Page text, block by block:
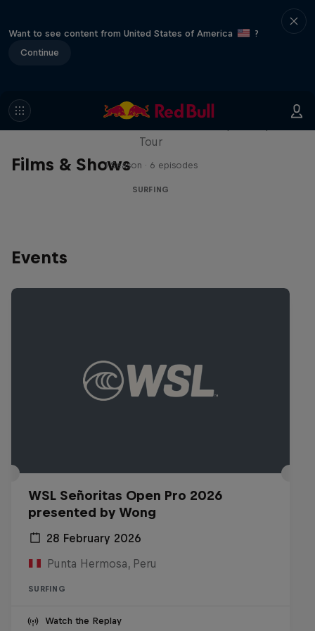
Want to see content from United States of America
?
Continue
Films & Shows
WSL Replay
Tour
1 Season · 6 episodes
SURFING
Events
WSL Señoritas Open Pro 2026
presented by Wong
28 February 2026
Punta Hermosa, Peru
SURFING
Watch the Replay